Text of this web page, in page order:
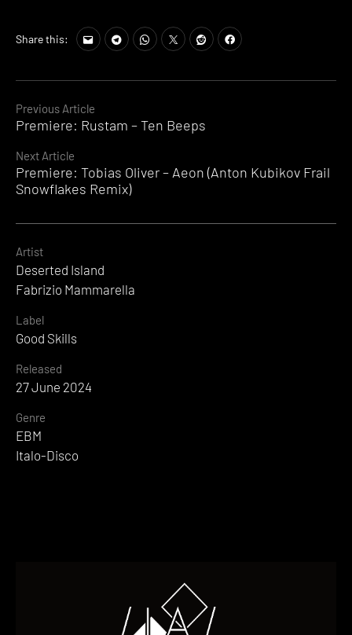
Continue
Previous Article
Premiere: Rustam – Ten Beeps
Next Article
Premiere: Tobias Oliver – Aeon (Anton Kubikov Frail
Snowflakes Remix)
Share this:
Artist
Deserted Island
Fabrizio Mammarella
Label
Good Skills
Released
27 June 2024
Genre
EBM
Italo-Disco